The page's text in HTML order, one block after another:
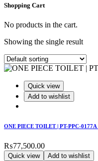
Shopping Cart
No products in the cart.
Showing the single result
Quick view
Add to wishlist
ONE PIECE TOILET | PT-PPC-0177A
₨77,500.00
Quick view Add to wishlist